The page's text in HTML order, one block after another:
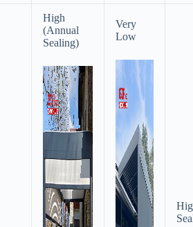
High
(Annual
Sealing)
Very
Low